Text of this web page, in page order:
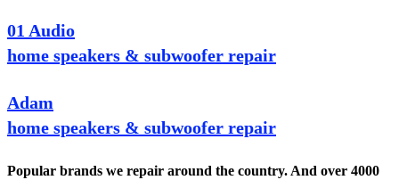
01 Audio
home speakers & subwoofer repair
Adam
home speakers & subwoofer repair
Popular brands we repair around the country. And over 4000